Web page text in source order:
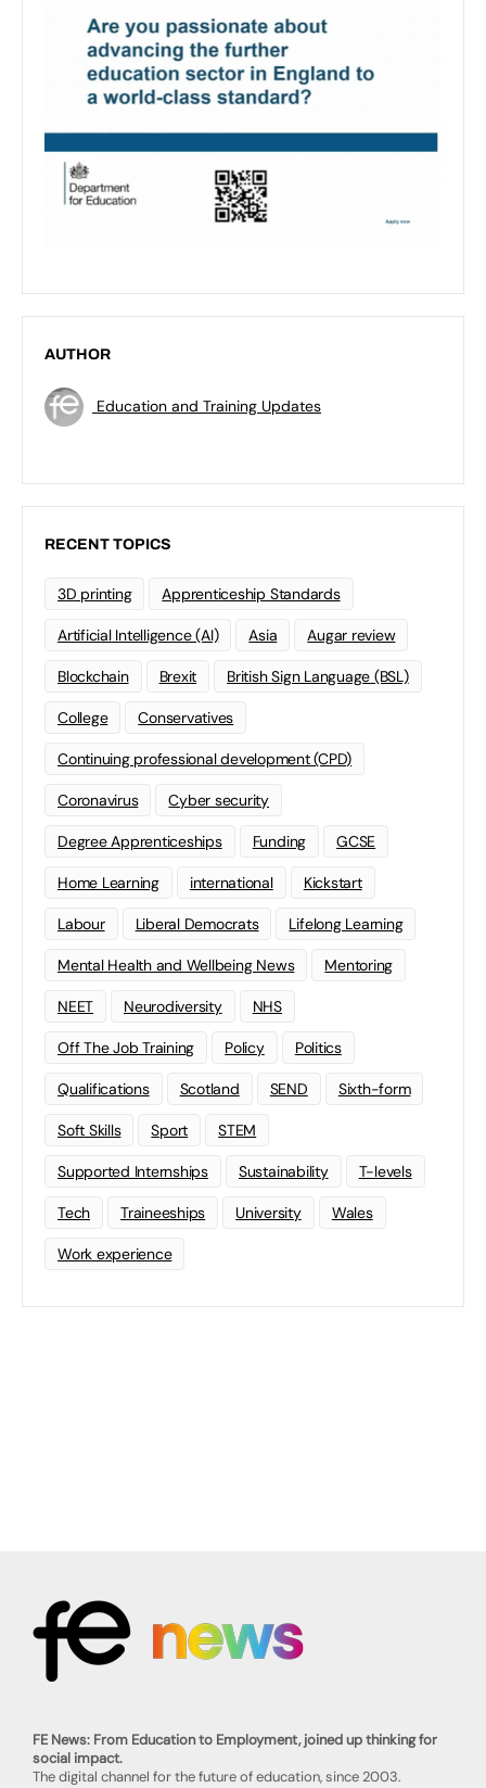
AUTHOR
Education and Training Updates
RECENT TOPICS
3D printing Apprenticeship Standards
Artificial Intelligence (AI) Asia Augar review
Blockchain Brexit British Sign Language (BSL)
College Conservatives
Continuing professional development (CPD)
Coronavirus Cyber security
Degree Apprenticeships Funding GCSE
Home Learning international Kickstart
Labour Liberal Democrats Lifelong Learning
Mental Health and Wellbeing News Mentoring
NEET Neurodiversity NHS
Off The Job Training Policy Politics
Qualifications Scotland SEND Sixth-form
Soft Skills Sport STEM
Supported Internships Sustainability T-levels
Tech Traineeships University Wales
Work experience
FE News: From Education to Employment, joined up thinking for
social impact.
The digital channel for the future of education, since 2003.